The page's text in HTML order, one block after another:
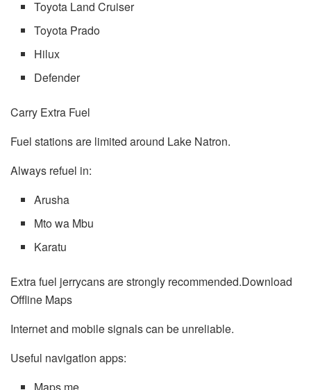
Toyota Land Cruiser
Toyota Prado
Hilux
Defender
Carry Extra Fuel
Fuel stations are limited around Lake Natron.
Always refuel in:
Arusha
Mto wa Mbu
Karatu
Extra fuel jerrycans are strongly recommended.Download
Offline Maps
Internet and mobile signals can be unreliable.
Useful navigation apps: